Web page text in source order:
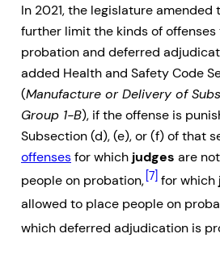
In 2021, the legislature amended
further limit the kinds of
probation and deferred
added Health and Safety Code
(Manufacture or Delivery of
Group 1-B), if the offense is
Subsection (d), (e), or (f) of that
offensesfor which judges are
people on probation, [7] for which
allowed to place people on
which deferred adjudication is